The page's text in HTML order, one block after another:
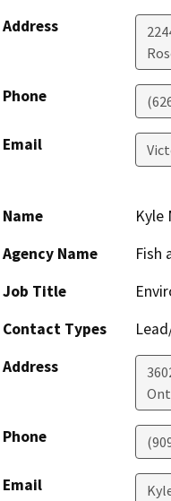
Address
Phone
Email
Name
Kyle
Agency Name
Fish
Job Title
Contact Types
Address
Phone
Email